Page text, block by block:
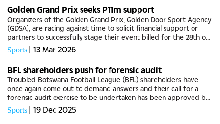
Golden Grand Prix seeks P11m support
Organizers of the Golden Grand Prix, Golden Door Sport Agency
(GDSA), are racing against time to solicit financial support or
partners to successfully stage their event billed for the 28th of
April 2026.Although there are no impending doubts on...
Sports | 13 Mar 2026
BFL shareholders push for forensic audit
Troubled Botswana Football League (BFL) shareholders have
once again come out to demand answers and their call for a
forensic audit exercise to be undertaken has been approved by
the board, with the league office running on a deficit, BG Sport
has...
Sports | 19 Dec 2025